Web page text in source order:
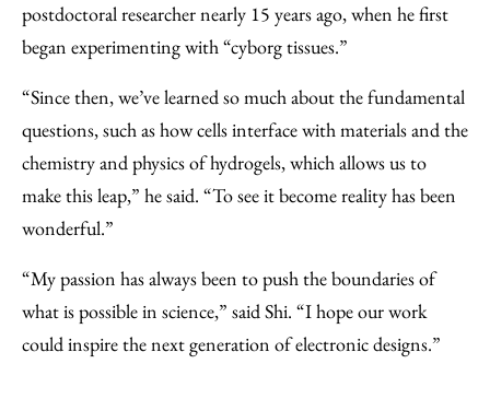
postdoctoral researcher nearly 15 years ago, when he first
began experimenting with “cyborg tissues.”
“Since then, we’ve learned so much about the fundamental
questions, such as how cells interface with materials and the
chemistry and physics of hydrogels, which allows us to
make this leap,” he said. “To see it become reality has been
wonderful.”
“My passion has always been to push the boundaries of
what is possible in science,” said Shi. “I hope our work
could inspire the next generation of electronic designs.”